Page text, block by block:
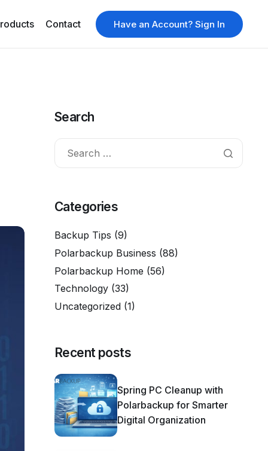
Contact Have an Account? Sign In
Search
Categories
Backup Tips (9)
Polarbackup Business (88)
Polarbackup Home (56)
Technology (33)
Uncategorized (1)
Recent posts
Spring PC Cleanup with
Polarbackup for Smarter
Digital Organization